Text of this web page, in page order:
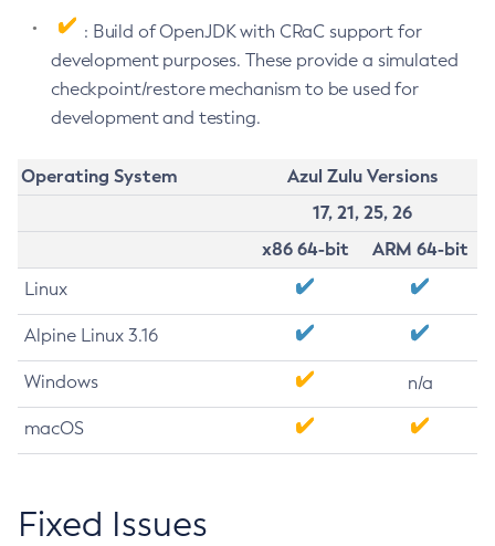
: Build of OpenJDK with CRaC support for
development purposes. These provide a simulated
checkpoint/restore mechanism to be used for
development and testing.
Operating System
Azul Zulu Versions
17, 21, 25, 26
x86 64-bit
ARM 64-bit
Linux
Alpine Linux 3.16
Windows n/a
macOS
Fixed Issues